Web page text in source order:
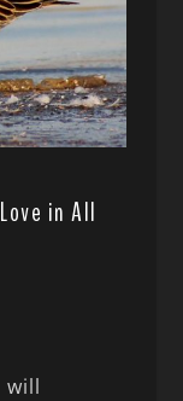
in All
will